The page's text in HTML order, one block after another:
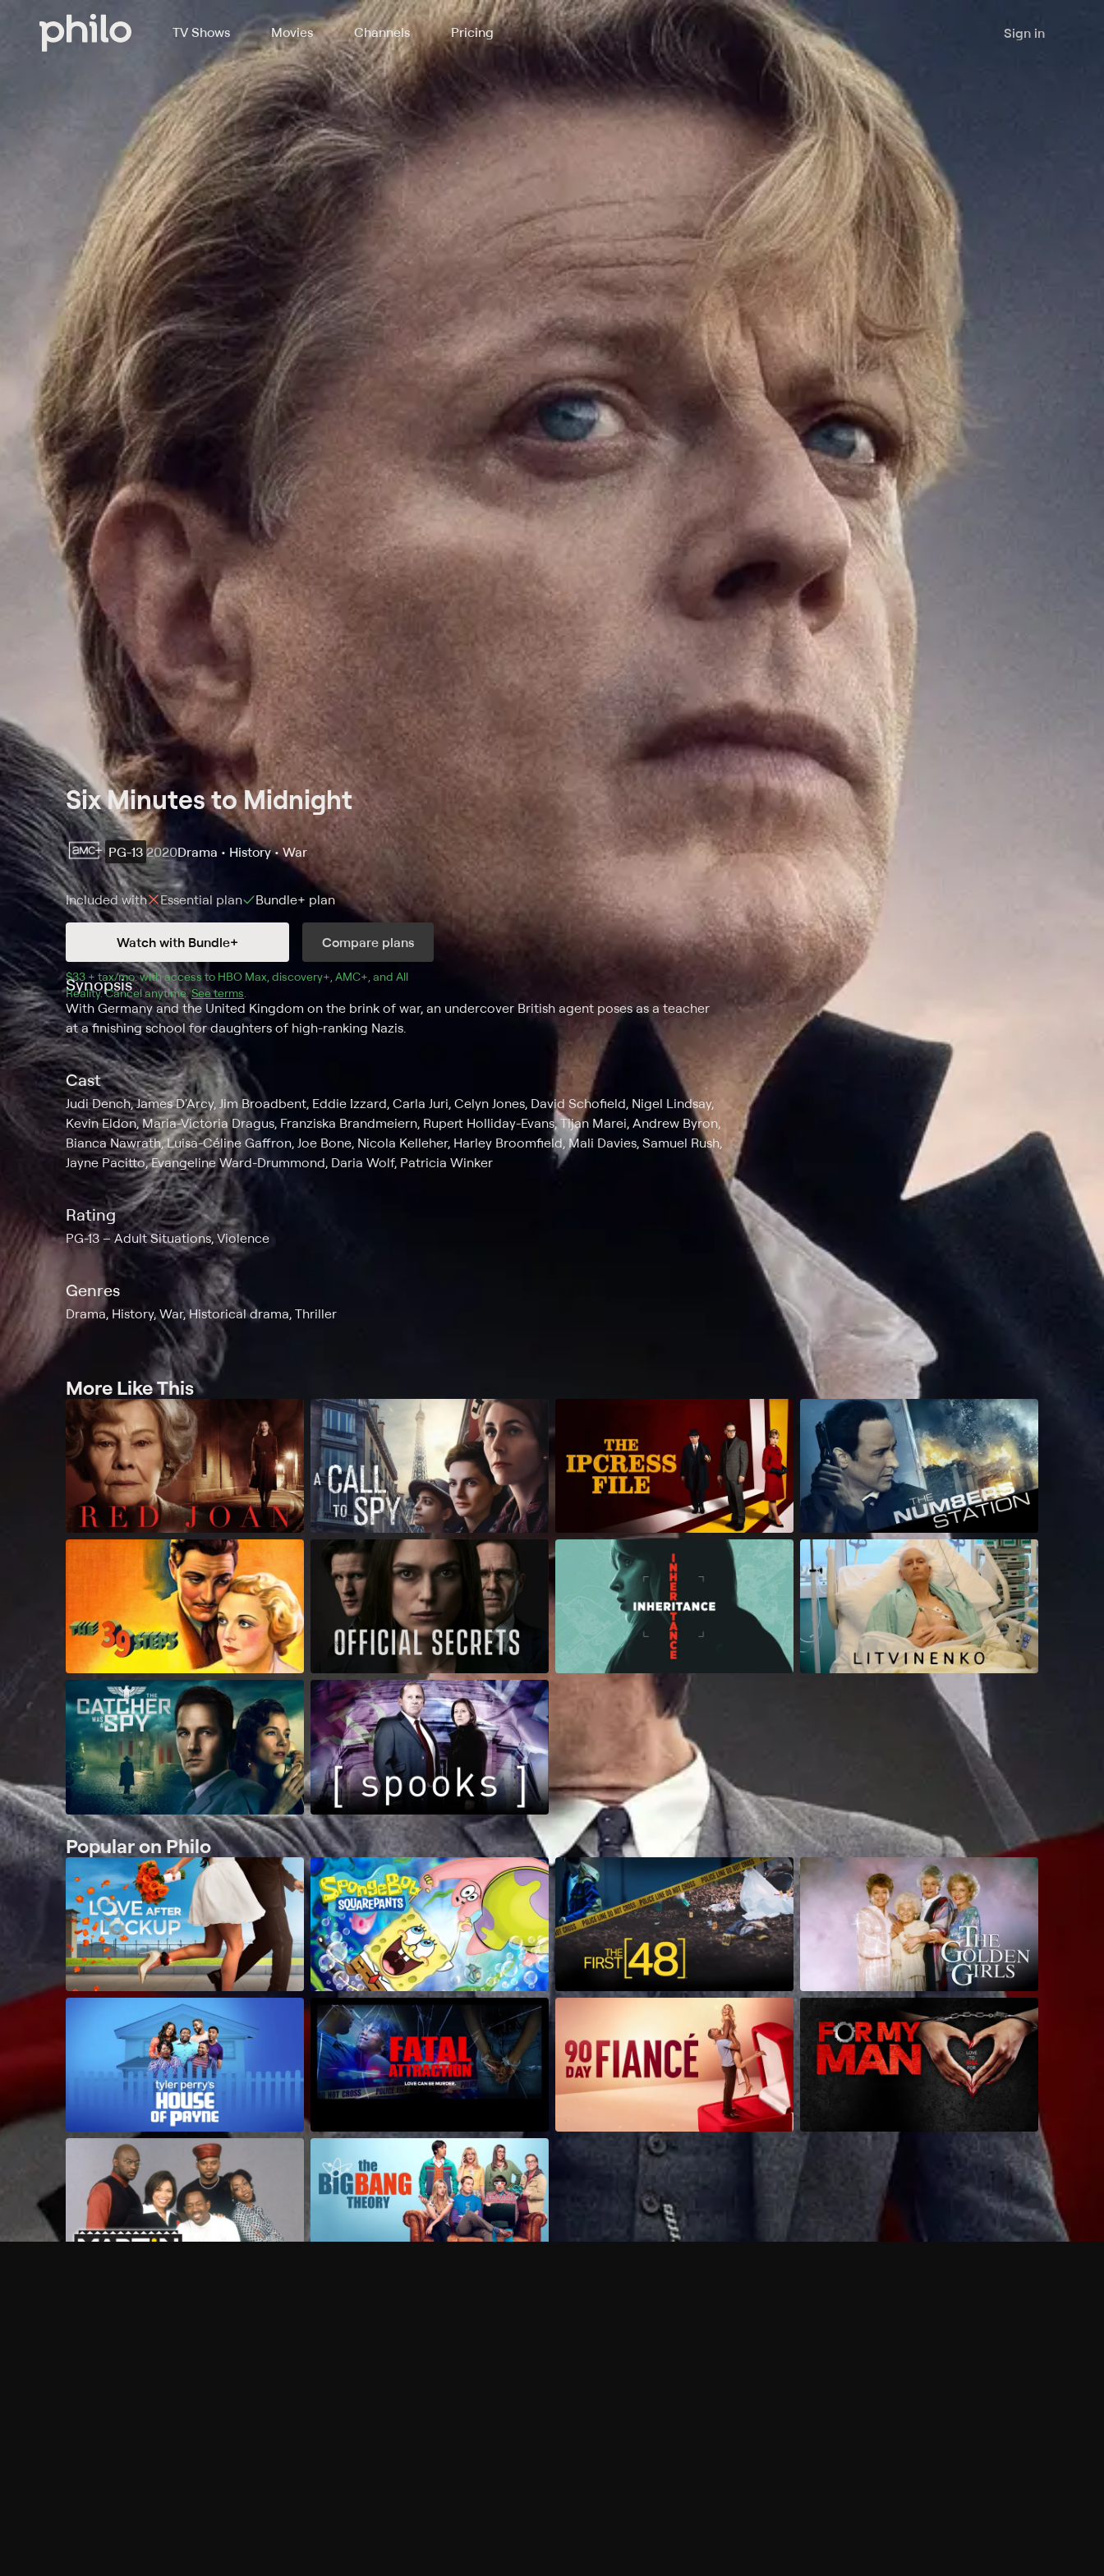
TV Shows Movies Channels Pricing Sign in
Six Minutes to Midnight
PG-13 2020Drama • History • War
Included with Essential plan Bundle+ plan
Watch with Bundle+ Compare plans
$33 + tax/mo$33 + tax per month
. with access to HBO Max discovery+ AMC+ , and All
Reality.Cancel anytime.See terms
Synopsis
With Germany and the United Kingdom on the brink of war, an undercover British agent poses as a teacher
at a finishing school for daughters of high-ranking Nazis.
Cast
Judi Dench, James D'Arcy, Jim Broadbent, Eddie Izzard, Carla Juri, Celyn Jones, David Schofield, Nigel Lindsay,
Kevin Eldon, Maria-Victoria Dragus, Franziska Brandmeiern, Rupert Holliday-Evans, Tijan Marei, Andrew Byron,
Bianca Nawrath, Luisa-Céline Gaffron, Joe Bone, Nicola Kelleher, Harley Broomfield, Mali Davies, Samuel Rush,
Jayne Pacitto, Evangeline Ward-Drummond, Daria Wolf, Patricia Winker
Rating
PG-13 Adult Situations, Violence
Genres
Drama, History, War, Historical drama, Thriller
More Like This
Popular on Philo